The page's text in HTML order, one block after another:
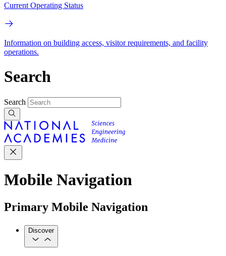
Current Operating Status
Information on building access, visitor requirements, and facility
operations.
Search
Search
Mobile Navigation
Primary Mobile Navigation
Discover